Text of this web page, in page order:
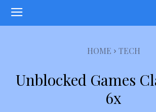
HOME TECH
Unblocked Games
6x